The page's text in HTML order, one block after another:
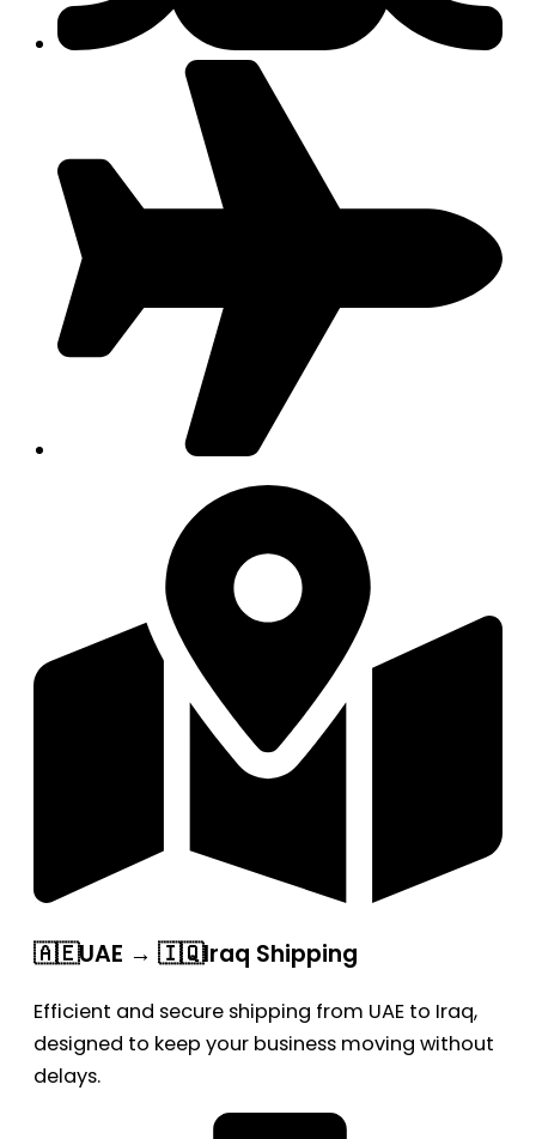
🇦🇪UAE → 🇮🇶Iraq Shipping
Efficient and secure shipping from UAE to Iraq,
designed to keep your business moving without
delays.